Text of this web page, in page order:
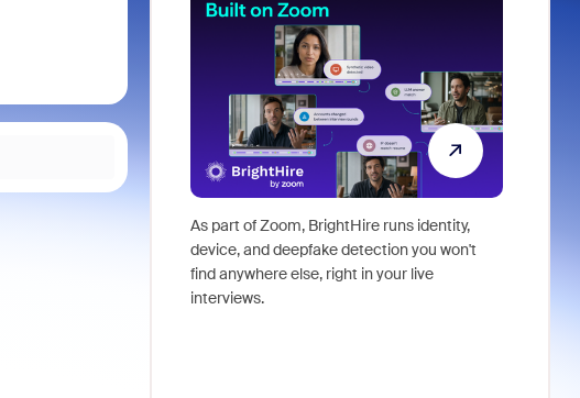
As part of Zoom, BrightHire runs identity,
device, and deepfake detection you won't
find anywhere else, right in your live
interviews.